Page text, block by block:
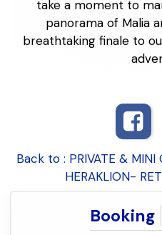
take a moment to
panorama of Malia
breathtaking finale to
Back to : PRIVATE & MINI
HERAKLION-
Booking